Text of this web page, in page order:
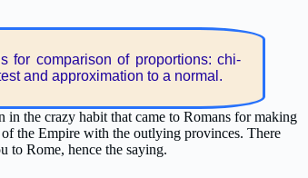
for comparison of proportions: chi-
and approximation to a normal.
in the crazy habit that came to Romans for making
the Empire with the outlying provinces. There
to Rome, hence the saying.